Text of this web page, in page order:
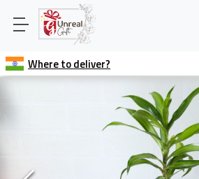
Where to deliver?